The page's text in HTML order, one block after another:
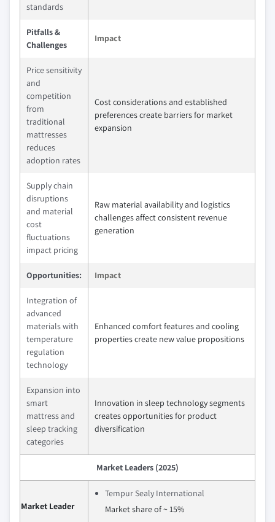
standards
Pitfalls &
Challenges
Impact
Price sensitivity
and
competition
from
traditional
mattresses
reduces
adoption rates
Cost considerations and established
preferences create barriers for market
expansion
Supply chain
disruptions
and material
cost
fluctuations
impact pricing
Raw material availability and logistics
challenges affect consistent revenue
generation
Opportunities: Impact
Integration of
advanced
materials with
temperature
regulation
technology
Enhanced comfort features and cooling
properties create new value propositions
Expansion into
smart
mattress and
sleep tracking
categories
Innovation in sleep technology segments
creates opportunities for product
diversification
Market Leaders (2025)
Market Leader
Tempur Sealy International
Market share of ~ 15%